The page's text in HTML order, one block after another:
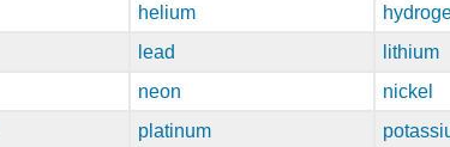
helium
lead lithium
neon nickel
platinum